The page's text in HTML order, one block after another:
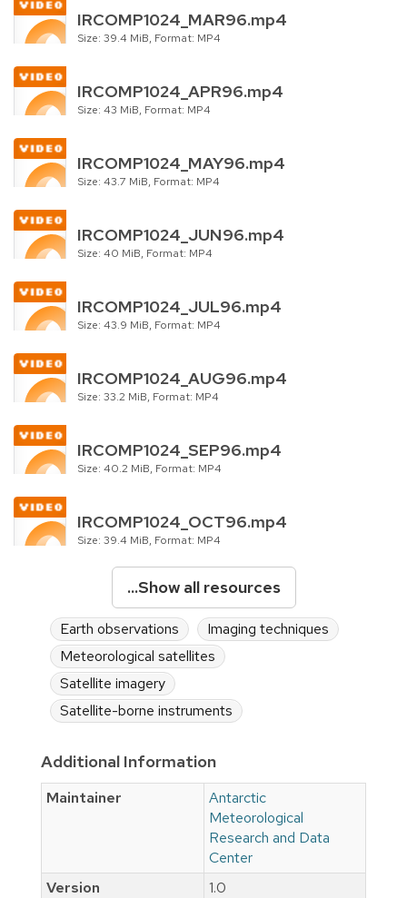
IRCOMP1024_MAR96.mp4
Size: 39.4 MiB, Format: MP4
IRCOMP1024_APR96.mp4
Size: 43 MiB, Format: MP4
IRCOMP1024_MAY96.mp4
Size: 43.7 MiB, Format: MP4
IRCOMP1024_JUN96.mp4
Size: 40 MiB, Format: MP4
IRCOMP1024_JUL96.mp4
Size: 43.9 MiB, Format: MP4
IRCOMP1024_AUG96.mp4
Size: 33.2 MiB, Format: MP4
IRCOMP1024_SEP96.mp4
Size: 40.2 MiB, Format: MP4
IRCOMP1024_OCT96.mp4
Size: 39.4 MiB, Format: MP4
...Show all resources
Earth observations
Imaging techniques
Meteorological satellites
Satellite imagery
Satellite-borne instruments
Additional Information
Maintainer
Antarctic
Meteorological
Research and Data
Center
Version
1.0